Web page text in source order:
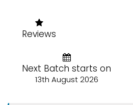
Reviews
Next Batch starts on
13th August 2026